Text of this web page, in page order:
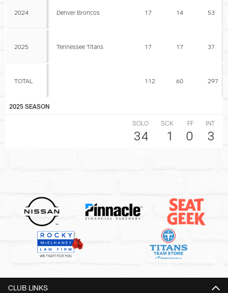
2024 Denver Broncos 17 14 53
2025 Tennessee Titans 17 17 37
TOTAL 112 60 297
2025 SEASON
SOLO
34
SCK
1
FF
0
INT
3
CLUB LINKS